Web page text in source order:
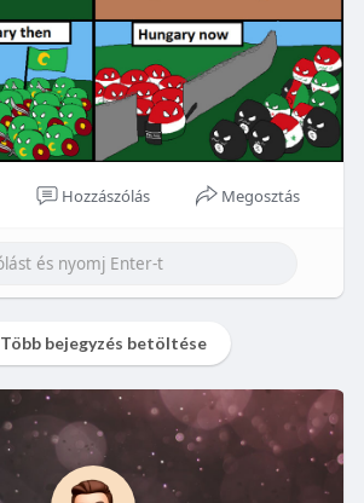
Hozzászólás Megosztás
Több bejegyzés betöltése